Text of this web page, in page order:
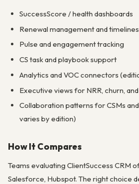
SuccessScore / health dashboards
Renewal management and timelines
Pulse and engagement tracking
CS task and playbook support
Analytics and VOC connectors
Executive views for NRR, churn,
Collaboration patterns for CSMs
varies by edition)
How It Compares
Teams evaluating ClientSuccess CRM
Salesforce, Hubspot. The right choice